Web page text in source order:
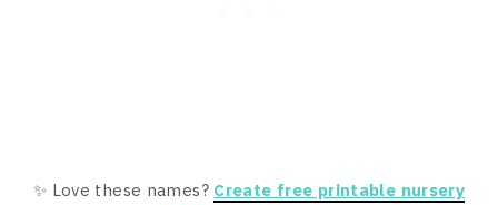
✨ Love these names? Create free printable nursery